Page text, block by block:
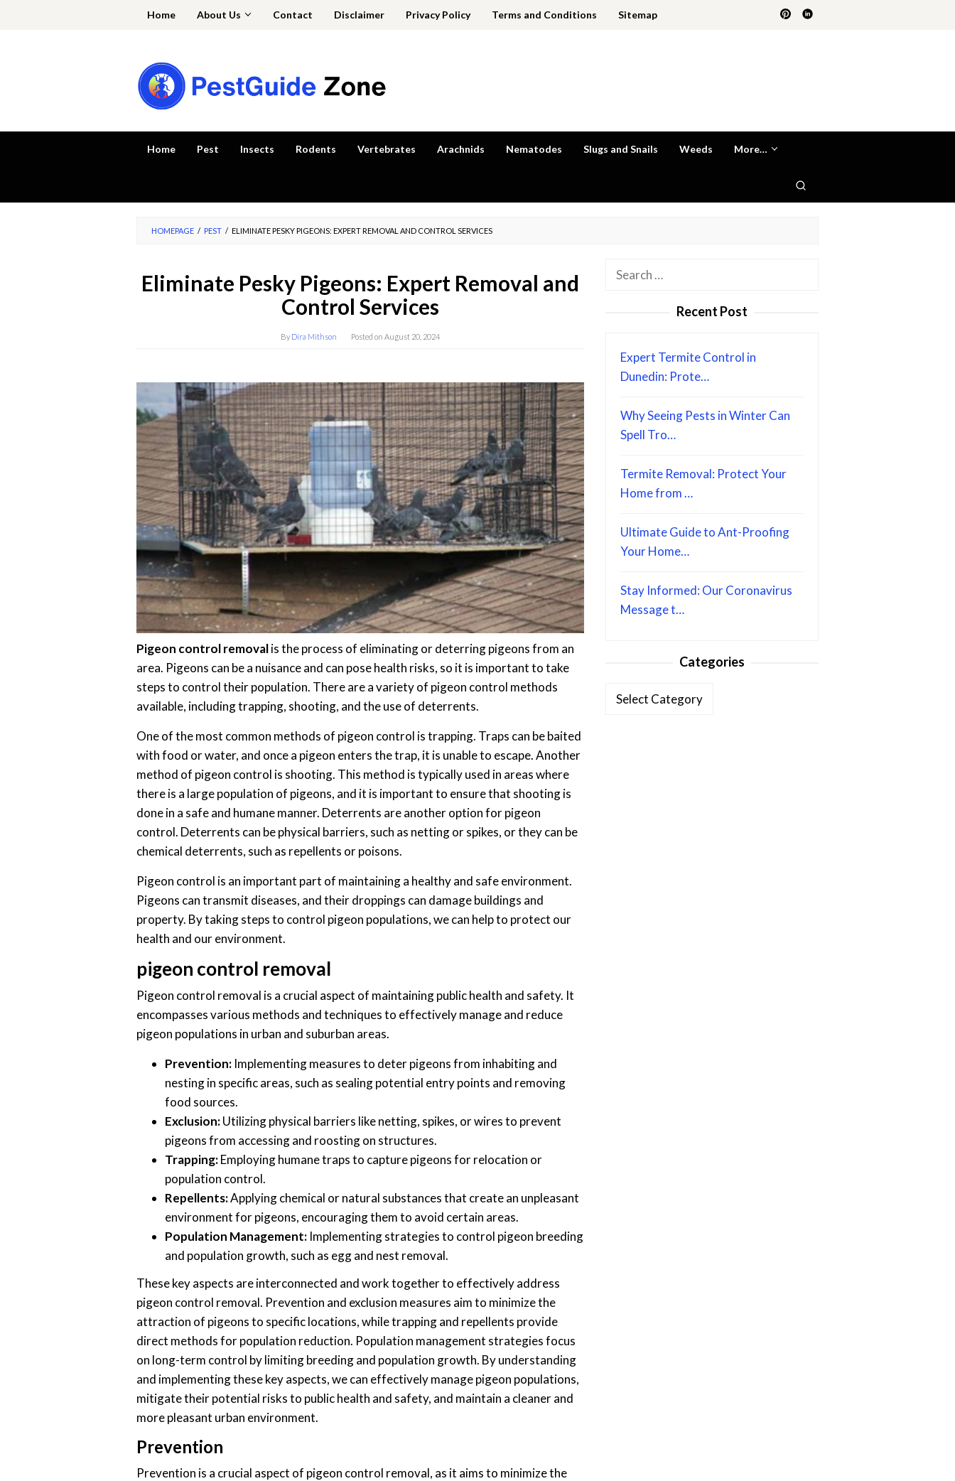
Home About Us Contact Disclaimer Privacy Policy Terms and Conditions Sitemap
Home Pest Insects Rodents Vertebrates Arachnids Nematodes Slugs and Snails Weeds More…
HOMEPAGE / PEST / ELIMINATE PESKY PIGEONS: EXPERT REMOVAL AND CONTROL SERVICES
Eliminate Pesky Pigeons: Expert Removal and
Control Services
By Dira Mithson Posted on August 20, 2024
Pigeon control removalis the process of eliminating or deterring pigeons from an
area. Pigeons can be a nuisance and can pose health risks, so it is important to take
steps to control their population. There are a variety of pigeon control methods
available, including trapping, shooting, and the use of deterrents.
One of the most common methods of pigeon control is trapping. Traps can be baited
with food or water, and once a pigeon enters the trap, it is unable to escape. Another
method of pigeon control is shooting. This method is typically used in areas where
there is a large population of pigeons, and it is important to ensure that shooting is
done in a safe and humane manner. Deterrents are another option for pigeon
control. Deterrents can be physical barriers, such as netting or spikes, or they can be
chemical deterrents, such as repellents or poisons.
Pigeon control is an important part of maintaining a healthy and safe environment.
Pigeons can transmit diseases, and their droppings can damage buildings and
property. By taking steps to control pigeon populations, we can help to protect our
health and our environment.
pigeon control removal
Pigeon control removal is a crucial aspect of maintaining public health and safety. It
encompasses various methods and techniques to effectively manage and reduce
pigeon populations in urban and suburban areas.
Prevention: Implementing measures to deter pigeons from inhabiting and
nesting in specific areas, such as sealing potential entry points and removing
food sources.
Exclusion:Utilizing physical barriers like netting, spikes, or wires to prevent
pigeons from accessing and roosting on structures.
Trapping:Employing humane traps to capture pigeons for relocation or
population control.
Repellents:Applying chemical or natural substances that create an unpleasant
environment for pigeons, encouraging them to avoid certain areas.
Population Management: Implementing strategies to control pigeon breeding
and population growth, such as egg and nest removal.
These key aspects are interconnected and work together to effectively address
pigeon control removal. Prevention and exclusion measures aim to minimize the
attraction of pigeons to specific locations, while trapping and repellents provide
direct methods for population reduction. Population management strategies focus
on long-term control by limiting breeding and population growth. By understanding
and implementing these key aspects, we can effectively manage pigeon populations,
mitigate their potential risks to public health and safety, and maintain a cleaner and
more pleasant urban environment.
Prevention
Prevention is a crucial aspect of pigeon control removal, as it aims to minimize the
Search
Recent Post
Expert Termite Control in
Dunedin: Prote…
Why Seeing Pests in Winter Can
Spell Tro…
Termite Removal: Protect Your
Home from …
Ultimate Guide to Ant-Proofing
Your Home…
Stay Informed: Our Coronavirus
Message t…
Categories
Categories